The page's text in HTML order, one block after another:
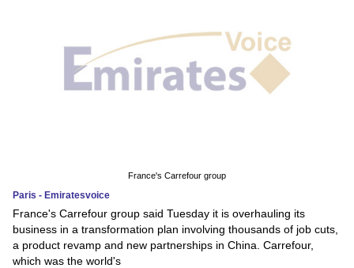
France's Carrefour group
Paris - Emiratesvoice
France's Carrefour group said Tuesday it is overhauling its
business in a transformation plan involving thousands of job cuts,
a product revamp and new partnerships in China. Carrefour,
which was the world's